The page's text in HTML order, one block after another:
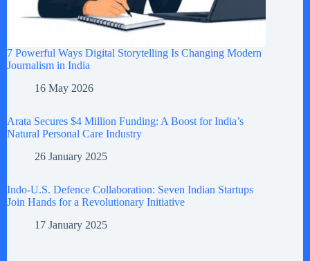
7 Powerful Ways Digital Storytelling Is Changing Modern
Journalism in India
16 May 2026
Arata Secures $4 Million Funding: A Boost for India’s
Natural Personal Care Industry
26 January 2025
Indo-U.S. Defence Collaboration: Seven Indian Startups
Join Hands for a Revolutionary Initiative
17 January 2025